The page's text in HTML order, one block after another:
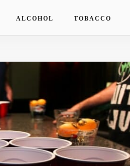
ALCOHOL TOBACCO